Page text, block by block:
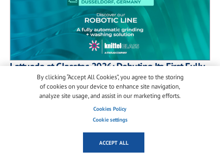
Lattuada at Glasstec 2026: Debuting Its First Fully
Automated Robotic Glass Processing Line
At Glasstec 2026 in Düsseldorf, Lattuada will unveil
its first fully automated robotic line for glass
grinding, washing and handling, alongside a new
generation of smart automation solutions for the
By clicking “Accept All Cookies”, you agree to the storing
of cookies on your device to enhance site navigation,
analyze site usage, and assist in our marketing efforts.
Cookies Policy
Cookie settings
ACCEPT ALL